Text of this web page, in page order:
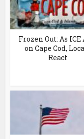
Frozen Out: As ICE
on Cape Cod,
React